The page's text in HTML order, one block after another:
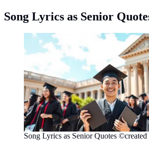
Song Lyrics as Senior
Song Lyrics as Senior Quotes